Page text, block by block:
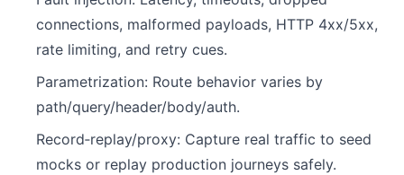
connections, malformed payloads, HTTP 4xx/5xx,
rate limiting, and retry cues.
Parametrization: Route behavior varies by
path/query/header/body/auth.
Record‑replay/proxy: Capture real traffic to seed
mocks or replay production journeys safely.